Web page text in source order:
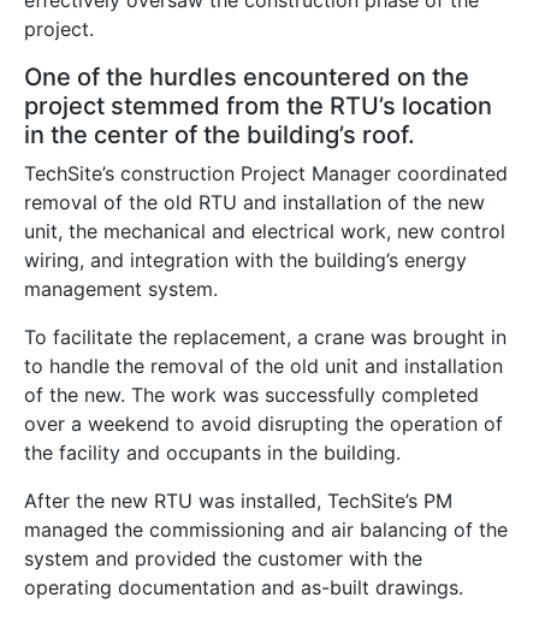
project.
One of the hurdles encountered on the
project stemmed from the RTU’s location
in the center of the building’s roof.
TechSite’s construction Project Manager coordinated
removal of the old RTU and installation of the new
unit, the mechanical and electrical work, new control
wiring, and integration with the building’s energy
management system.
To facilitate the replacement, a crane was brought in
to handle the removal of the old unit and installation
of the new. The work was successfully completed
over a weekend to avoid disrupting the operation of
the facility and occupants in the building.
After the new RTU was installed, TechSite’s PM
managed the commissioning and air balancing of the
system and provided the customer with the
operating documentation and as-built drawings.